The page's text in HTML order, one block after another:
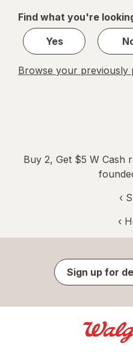
1
Find what you're
Yes
Browse your previously
Buy 2, Get $5 W Cash
‹
‹
Sign up for